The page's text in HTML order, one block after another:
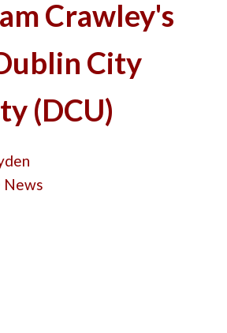
Crawley's
City
(DCU)
News